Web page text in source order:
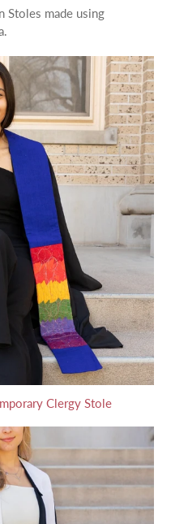
Stoles made using
Clergy Stole